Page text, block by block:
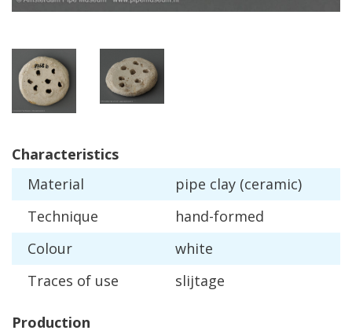
Characteristics
Material
pipe clay (ceramic)
Technique
hand-formed
Colour
white
Traces of use slijtage
Production